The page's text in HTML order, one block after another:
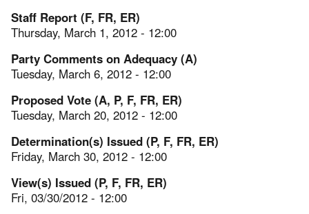
Staff Report (F, FR, ER)
Thursday, March 1, 2012 - 12:00
Party Comments on Adequacy (A)
Tuesday, March 6, 2012 - 12:00
Proposed Vote (A, P, F, FR, ER)
Tuesday, March 20, 2012 - 12:00
Determination(s) Issued (P, F, FR, ER)
Friday, March 30, 2012 - 12:00
View(s) Issued (P, F, FR, ER)
Fri, 03/30/2012 - 12:00